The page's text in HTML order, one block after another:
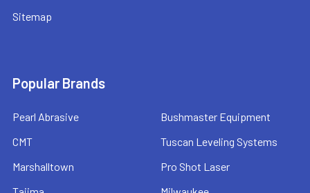
Sitemap
Popular Brands
Pearl Abrasive
CMT
Marshalltown
Bushmaster Equipment
Tuscan Leveling Systems
Pro Shot Laser